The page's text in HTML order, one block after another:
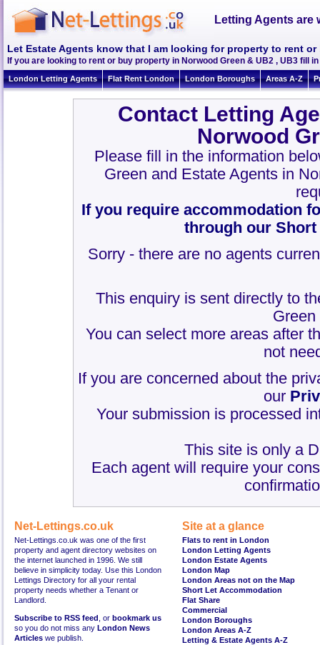
Letting Agents are
Let Estate Agents know that I am looking for property to rent or
If you are looking to rent or buy property in Norwood Green & UB2 , UB3 fill
London Letting Agents Flat Rent London London Boroughs Areas A-Z
Contact Letting
Norwood
Please fill in the information
Green and Estate Agents in
If you require accommodation
through our
Sorry - there are no agents
This enquiry is sent directly to
You can select more areas after
not
If you are concerned about the
our
Your submission is processed
This site is only a
Each agent will require your
Net-Lettings.co.uk
Net-Lettings.co.uk was one of the first
property and agent directory websites on
the internet launched in 1996. We still
believe in simplicity today. Use this London
Lettings Directory for all your rental
property needs whether a Tenant or
Landlord.
Subscribe to RSS feed , or bookmark us
so you do not miss any London News
Articles we publish.
Site at a glance
Flats to rent in London
London Letting Agents
London Estate Agents
London Map
London Areas not on the Map
Short Let Accommodation
Flat Share
Commercial
London Boroughs
London Areas A-Z
Letting & Estate Agents A-Z